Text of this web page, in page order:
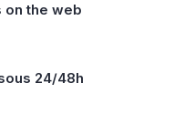
on the web
24/48h